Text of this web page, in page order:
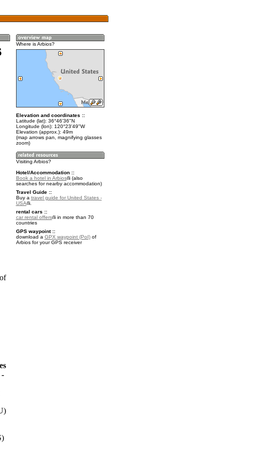
Where is Arbios?
Elevation and coordinates ::
Latitude (lat): 36°46'36"N
Longitude (lon): 120°23'49"W
Elevation (approx.): 49m
(map arrows pan, magnifying glasses
zoom)
Visiting Arbios?
Hotel/Accommodation ::
Book a hotel in Arbios
(also
searches for nearby accommodation)
Travel Guide ::
Buy a travel guide for United States -
USA
.
rental cars ::
car rental offers
in more than 70
countries
GPS waypoint ::
download a GPX waypoint (PoI)of
Arbios for your GPS receiver